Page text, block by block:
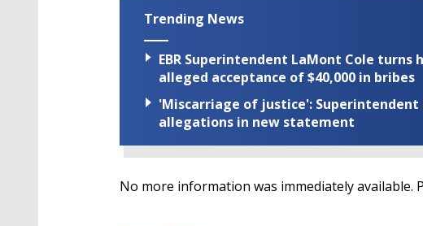
Trending News
EBR Superintendent LaMont Cole
alleged acceptance of $40,000 in bribes
'Miscarriage of justice':
allegations in new statement
No more information was immediately available.